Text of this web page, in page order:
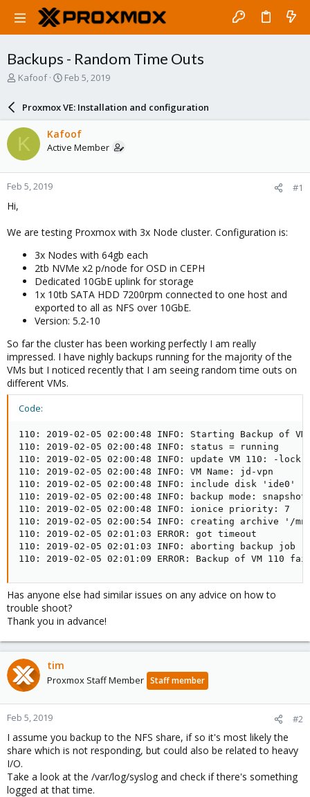
Backups - Random Time Outs
T
a
d
s
t
a
r
e
Kafoof
S
a
r
d
a
e
Feb 5, 2019
Proxmox VE: Installation and configuration
K Kafoof
Active Member
Feb 5, 2019 #1
Hi,
We are testing Proxmox with 3x Node cluster. Configuration is:
3x Nodes with 64gb each
2tb NVMe x2 p/node for OSD in CEPH
Dedicated 10GbE uplink for storage
1x 10tb SATA HDD 7200rpm connected to one host and
exported to all as NFS over 10GbE.
Version: 5.2-10
So far the cluster has been working perfectly I am really
impressed. I have nighly backups running for the majority of the
VMs but I noticed recently that I am seeing random time outs on
different VMs.
Code:
110: 2019-02-05 02:00:48 INFO: Starting Backup of VM
110: 2019-02-05 02:00:48 INFO: status = running
110: 2019-02-05 02:00:48 INFO: update VM 110: -lock
110: 2019-02-05 02:00:48 INFO: VM Name: jd-vpn
110: 2019-02-05 02:00:48 INFO: include disk 'ide0'
110: 2019-02-05 02:00:48 INFO: backup mode: snapshot
110: 2019-02-05 02:00:48 INFO: ionice priority: 7
110: 2019-02-05 02:00:54 INFO: creating archive '/mnt/
110: 2019-02-05 02:01:03 ERROR: got timeout
110: 2019-02-05 02:01:03 INFO: aborting backup job
110: 2019-02-05 02:01:09 ERROR: Backup of VM 110
Has anyone else had similar issues on any advice on how to
trouble shoot?
Thank you in advance!
tim
Proxmox Staff Member Staff member
Feb 5, 2019 #2
I assume you backup to the NFS share, if so it's most likely the
share which is not responding, but could also be related to heavy
I/O.
Take a look at the /var/log/syslog and check if there's something
logged at that time.